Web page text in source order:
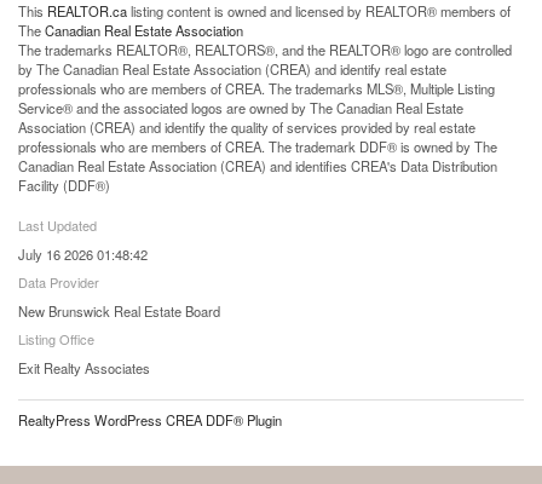
This REALTOR.calisting content is owned and licensed by REALTOR® members of
TheCanadian Real Estate Association
The trademarks REALTOR®, REALTORS®, and the REALTOR® logo are controlled
by The Canadian Real Estate Association (CREA) and identify real estate
professionals who are members of CREA. The trademarks MLS®, Multiple Listing
Service® and the associated logos are owned by The Canadian Real Estate
Association (CREA) and identify the quality of services provided by real estate
professionals who are members of CREA. The trademark DDF® is owned by The
Canadian Real Estate Association (CREA) and identifies CREA's Data Distribution
Facility (DDF®)
Last Updated
July 16 2026 01:48:42
Data Provider
New Brunswick Real Estate Board
Listing Office
Exit Realty Associates
RealtyPress WordPress CREA DDF® Plugin